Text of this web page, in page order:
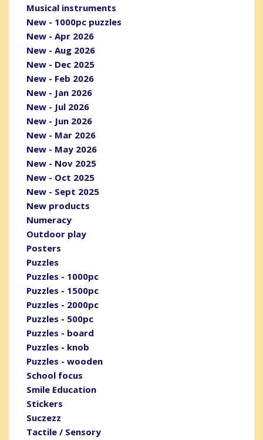
Musical instruments
New - 1000pc puzzles
New - Apr 2026
New - Aug 2026
New - Dec 2025
New - Feb 2026
New - Jan 2026
New - Jul 2026
New - Jun 2026
New - Mar 2026
New - May 2026
New - Nov 2025
New - Oct 2025
New - Sept 2025
New products
Numeracy
Outdoor play
Posters
Puzzles
Puzzles - 1000pc
Puzzles - 1500pc
Puzzles - 2000pc
Puzzles - 500pc
Puzzles - board
Puzzles - knob
Puzzles - wooden
School focus
Smile Education
Stickers
Suczezz
Tactile / Sensory